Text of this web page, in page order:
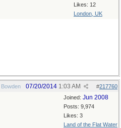
Likes: 12
London, UK
Bowden #217760
07/20/2014 1:03 AM
Joined: Jun 2008
Posts: 9,974
Likes: 3
Land of the Flat Water